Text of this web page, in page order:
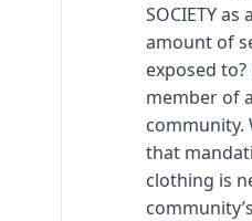
SOCIETY
amount of
exposed
member of
community.
that
clothing is